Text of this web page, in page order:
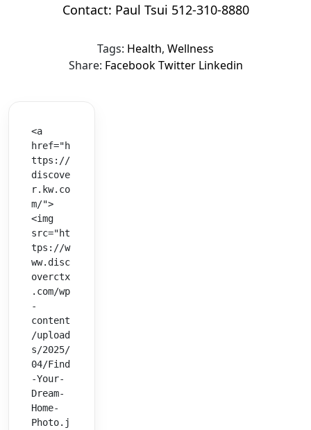
Contact: Paul Tsui 512-310-8880
Tags: Health, Wellness
Share: Facebook Twitter Linkedin
<a
href="h
ttps://
discove
r.kw.co
m/">
<img
src="ht
tps://w
ww.disc
overctx
.com/wp
-
content
/upload
s/2025/
04/Find
-Your-
Dream-
Home-
Photo.j